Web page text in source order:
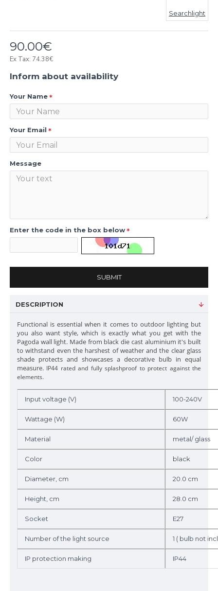
90.00€
Ex Tax: 74.38€
Searchlight
Inform about availability
Your Name
Your Email
Message
Enter the code in the box below
SUBMIT
DESCRIPTION
Functional is essential when it comes to outdoor lighting but
you also want style, which is exactly what you get with the
Pagoda wall light. Made from black die cast aluminium it's built
to withstand even the harshest of weather and the clear glass
shade protects and showcases a decorative bulb in equal
measure. IP44 rated and fully splashproof to protect against the
elements.
Input voltage (V) 100-240V
Wattage (W) 60W
Material metal/ glass
Color black
Diameter, cm 20.0 cm
Height, cm 28.0 cm
Socket E27
Number of the light source 1 ( bulb not
IP protection making IP44